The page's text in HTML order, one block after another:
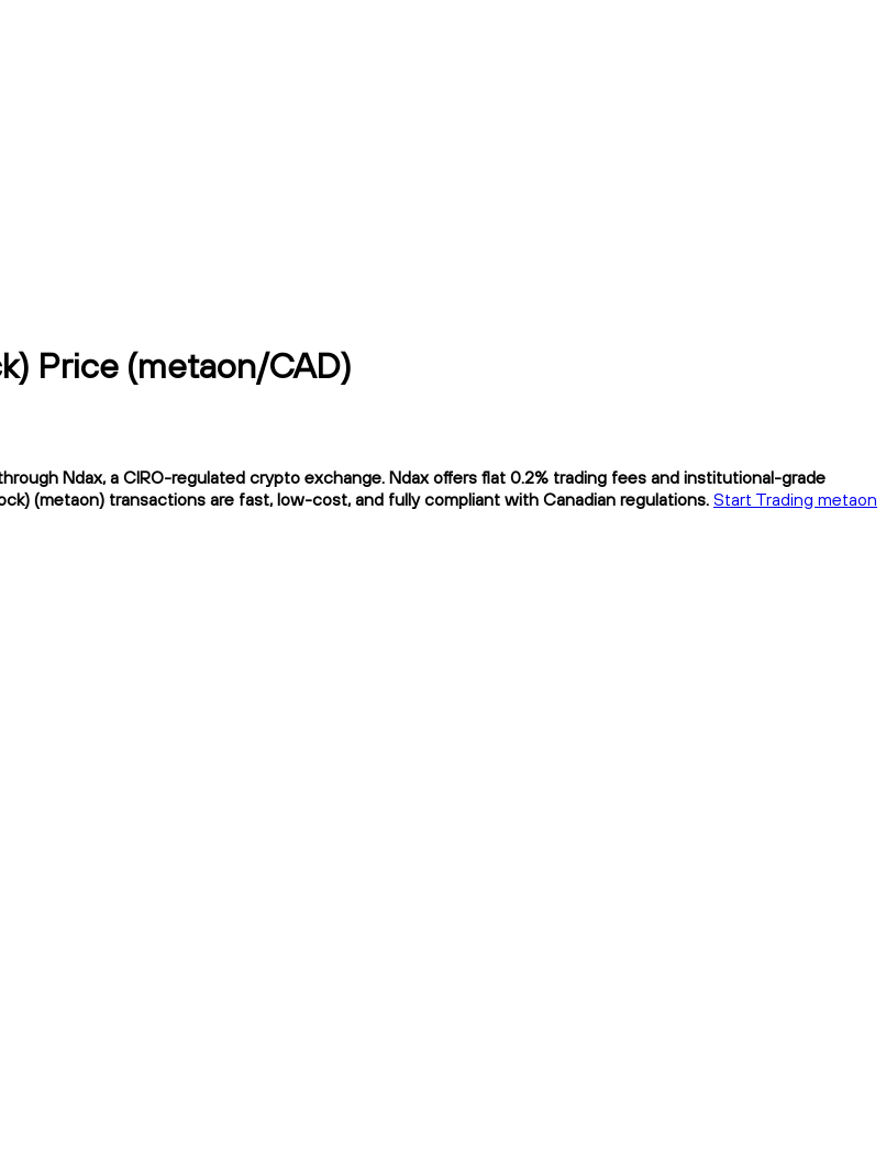
Price (metaon/CAD)
Ndax, a CIRO-regulated crypto exchange. Ndax offers flat 0.2% trading fees and institutional-grade
(metaon) transactions are fast, low-cost, and fully compliant with Canadian regulations. Start Trading metaon